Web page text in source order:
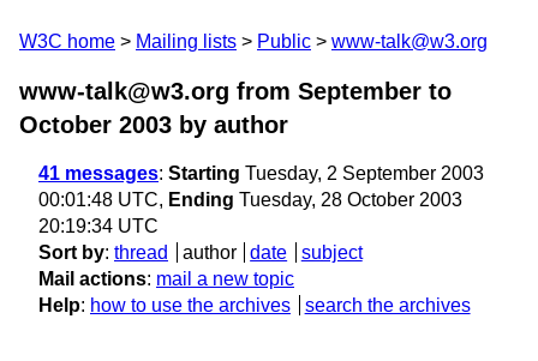
W3C home Mailing lists Public www-talk@w3.org
www-talk@w3.org from September to
October 2003 by author
41 messages: Starting Tuesday, 2 September 2003
00:01:48 UTC, Ending Tuesday, 28 October 2003
20:19:34 UTC
Sort by: thread author date
subject
Mail actions: mail a new topic
Help: how to use the archives search the archives